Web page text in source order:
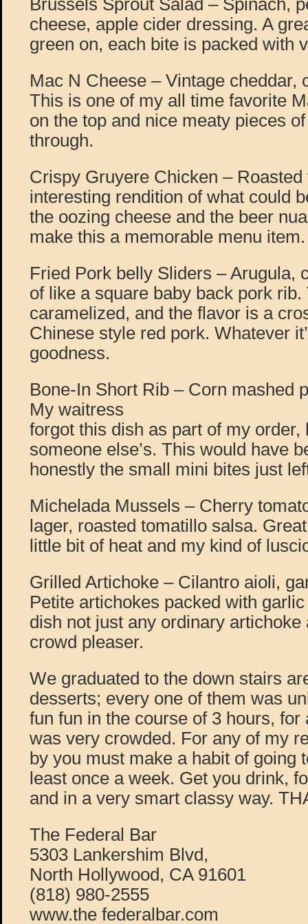
Brussels Sprout Salad – Spinach,
cheese, apple cider dressing. A
green on, each bite is packed with
Mac N Cheese – Vintage cheddar,
This is one of my all time favorite
on the top and nice meaty pieces
through.
Crispy Gruyere Chicken –
interesting rendition of what could
the oozing cheese and the beer
make this a memorable menu item.
Fried Pork belly Sliders – Arugula,
of like a square baby back pork
caramelized, and the flavor is a
Chinese style red pork. Whatever
goodness.
Bone-In Short Rib – Corn mashed
My waitress
forgot this dish as part of my order,
someone else’s. This would have
honestly the small mini bites just
Michelada Mussels – Cherry
lager, roasted tomatillo salsa.
little bit of heat and my kind of
Grilled Artichoke – Cilantro aioli,
Petite artichokes packed with
dish not just any ordinary artichoke
crowd pleaser.
We graduated to the down stairs
desserts; every one of them was
fun fun in the course of 3 hours, for
was very crowded. For any of my
by you must make a habit of going
least once a week. Get you drink,
and in a very smart classy way.
The Federal Bar
5303 Lankershim Blvd,
North Hollywood, CA 91601
(818) 980-2555
www.the federalbar.com